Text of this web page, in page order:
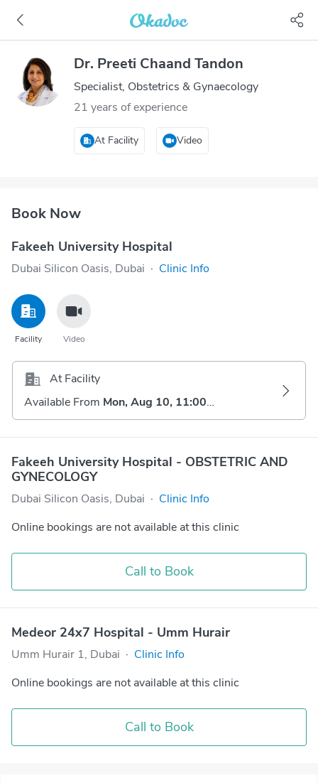
Dr. Preeti Chaand Tandon
Specialist, Obstetrics & Gynaecology
21 years of experience
At Facility Video
Book Now
Fakeeh University Hospital
Dubai Silicon Oasis, Dubai · Clinic Info
Facility Video
At Facility
Available From Mon, Aug 10, 11:00 AM
Fakeeh University Hospital - OBSTETRIC AND
GYNECOLOGY
Dubai Silicon Oasis, Dubai · Clinic Info
Online bookings are not available at this clinic
Call to Book
Medeor 24x7 Hospital - Umm Hurair
Umm Hurair 1, Dubai · Clinic Info
Online bookings are not available at this clinic
Call to Book